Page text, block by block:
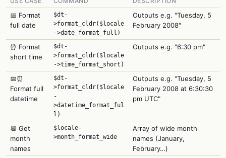
📅 Format
full date
$dt-
>format_cldr($locale
->date_format_full)
Outputs e.g. "Tuesday, 5
February 2008"
⏰ Format
short time
$dt-
>format_cldr($locale
->time_format_short)
Outputs e.g. "6:30 pm"
📅⏰
Format full
datetime
$dt-
>format_cldr($locale
-
>datetime_format_ful
l)
Outputs e.g. "Tuesday, 5
February 2008 at 6:30:30
pm UTC"
📆 Get
month
names
$locale-
>month_format_wide
Array of wide month
names (January,
February…)